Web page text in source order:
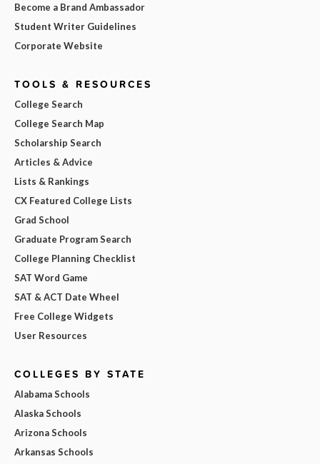
Become a Brand Ambassador
Student Writer Guidelines
Corporate Website
TOOLS & RESOURCES
College Search
College Search Map
Scholarship Search
Articles & Advice
Lists & Rankings
CX Featured College Lists
Grad School
Graduate Program Search
College Planning Checklist
SAT Word Game
SAT & ACT Date Wheel
Free College Widgets
User Resources
COLLEGES BY STATE
Alabama Schools
Alaska Schools
Arizona Schools
Arkansas Schools